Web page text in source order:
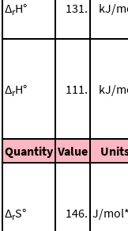
ΔrH° 131. kJ/
ΔrH° 111. kJ/
Quantity Value
ΔrS° 146. J/